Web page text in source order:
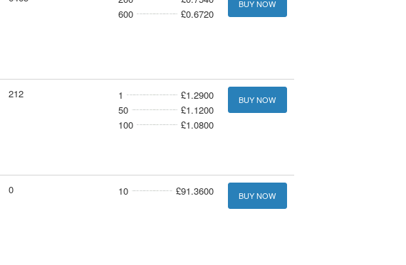
600
£0.6720
BUY NOW
212 1
£1.2900
50
£1.1200
100
£1.0800
BUY NOW
0 10 £91.3600 BUY NOW